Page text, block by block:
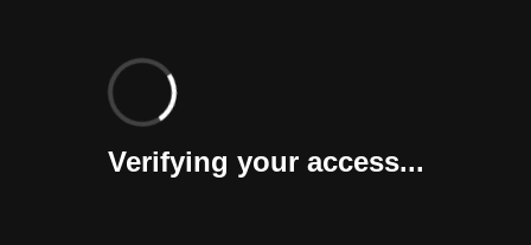
Verifying your access...